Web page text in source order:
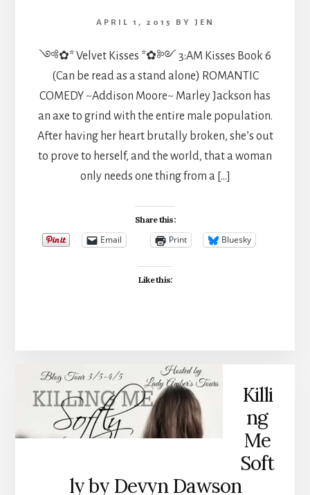
APRIL 1, 2015 BY JEN
༺✿* Velvet Kisses *✿༻ 3:AM Kisses Book 6
(Can be read as a stand alone) ROMANTIC
COMEDY ~Addison Moore~ Marley Jackson has
an axe to grind with the entire male population.
After having her heart brutally broken, she’s out
to prove to herself, and the world, that a woman
only needs one thing from a […]
Share this:
Email Print Bluesky
Like this:
Killi
ng
Me
Soft
ly by Devyn Dawson